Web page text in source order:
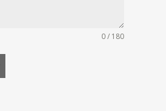
0 / 180